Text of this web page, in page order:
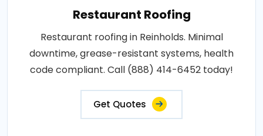
Restaurant Roofing
Restaurant roofing in Reinholds. Minimal
downtime, grease-resistant systems, health
code compliant. Call (888) 414-6452 today!
Get Quotes